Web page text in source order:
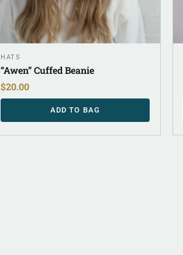
HATS
“Awen” Cuffed Beanie
$20.00
ADD TO BAG